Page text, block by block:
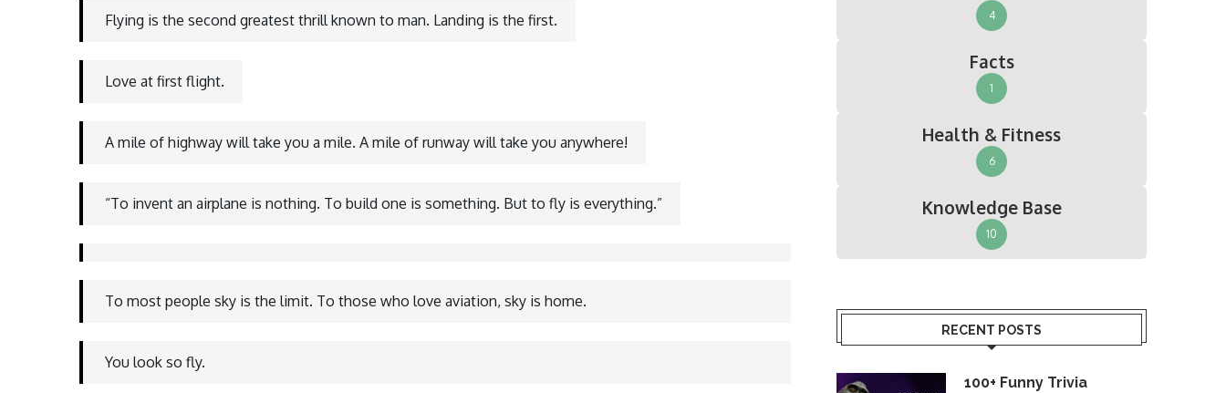
Flying is the second greatest thrill known to man. Landing is the first.
Love at first flight.
A mile of highway will take you a mile. A mile of runway will take you anywhere!
“To invent an airplane is nothing. To build one is something. But to fly is everything.”
To most people sky is the limit. To those who love aviation, sky is home.
You look so fly.
4
Facts
1
Health & Fitness
6
Knowledge Base
10
RECENT POSTS
100+ Funny Trivia